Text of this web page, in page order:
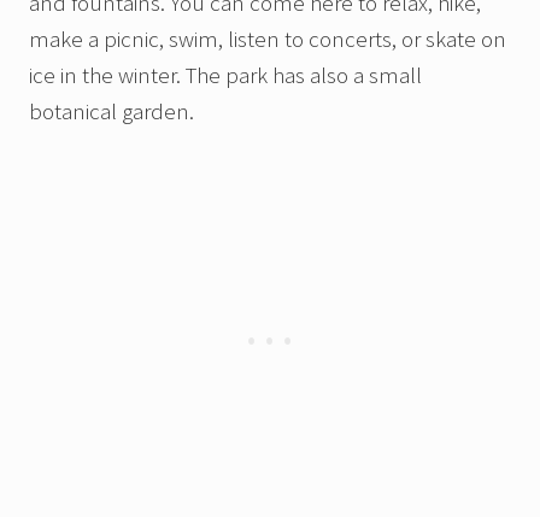
make a picnic, swim, listen to concerts, or skate on
ice in the winter. The park has also a small
botanical garden.